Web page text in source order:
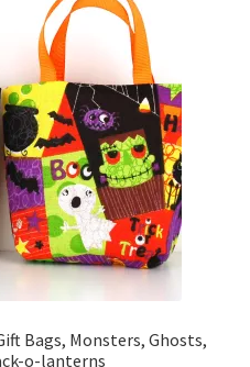
Bags, Monsters, Ghosts,
o-lanterns